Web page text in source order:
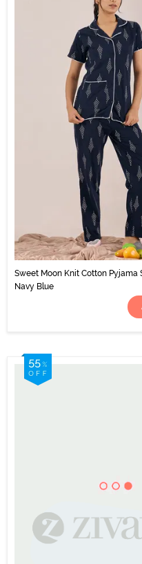
Sweet Moon Knit Cotton Pyjama
Navy Blue